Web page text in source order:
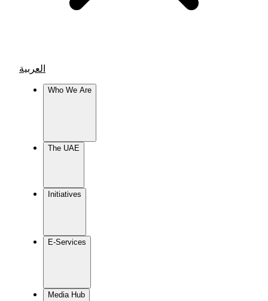
العربية
Who We Are
The UAE
Initiatives
E-Services
Media Hub